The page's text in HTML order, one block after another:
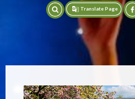
Translate
Translate Page